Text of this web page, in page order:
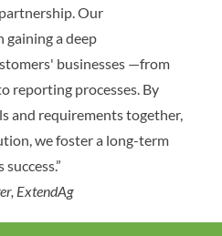
Our
a deep
businesses —from
reporting processes. By
and requirements together,
we foster a long-term
ExtendAg